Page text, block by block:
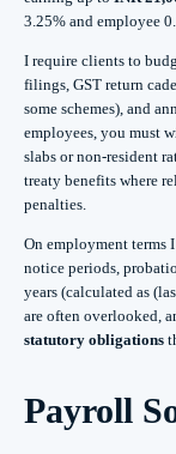
3.25% and employee
I require clients to
filings, GST return
some schemes), and
employees, you must
slabs or non-resident
treaty benefits where
penalties.
On employment terms
notice periods,
years (calculated as
are often overlooked,
statutory obligations
Payroll